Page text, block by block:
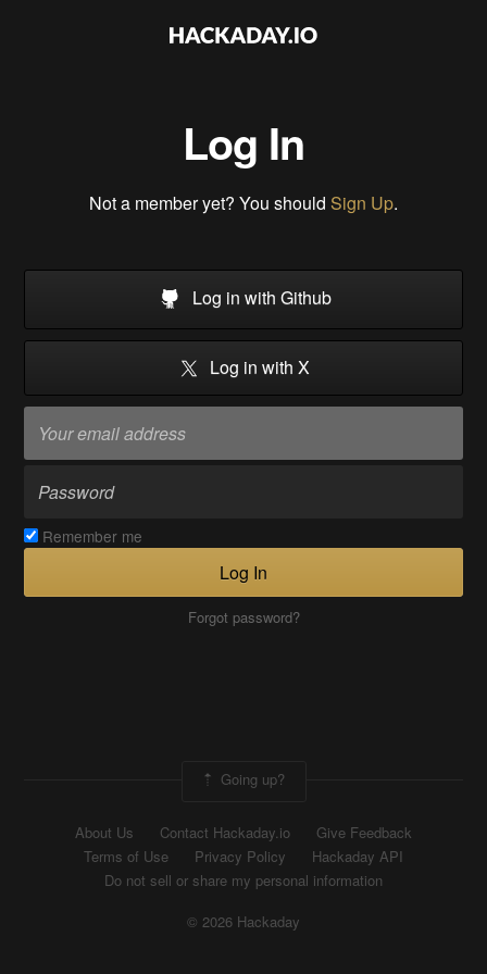
Log In
Not a member yet? You should Sign Up.
Log in with Github
Log in with X
Remember me
Log In
Forgot password?
Going up?
About Us Contact Hackaday.io
Give Feedback
Terms of Use
Privacy Policy
Hackaday API
Do not sell or share my personal information
© 2026 Hackaday